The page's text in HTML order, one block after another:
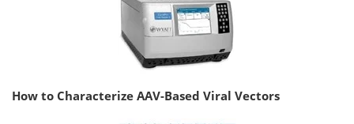
How to Characterize AAV-Based Viral Vectors